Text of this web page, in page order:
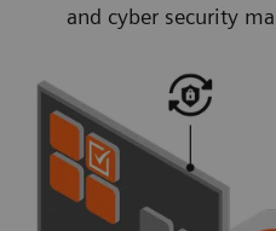
and cyber security